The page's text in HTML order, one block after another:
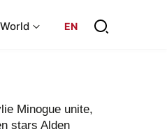
World EN
Minogue unite,
stars Alden